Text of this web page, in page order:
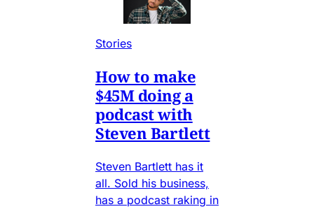
Stories
How to make
$45M doing a
podcast with
Steven Bartlett
Steven Bartlett has it
all. Sold his business,
has a podcast raking in